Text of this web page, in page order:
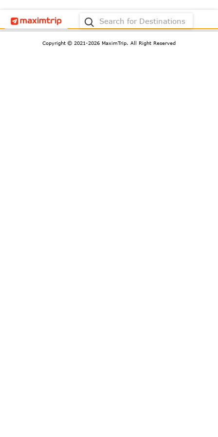
Request Not Found.
Copyright 2021-2026 MaximTrip. All Right Reserved